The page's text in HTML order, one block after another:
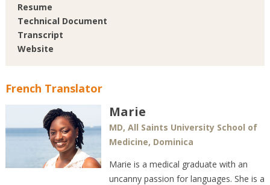
Resume
Technical Document
Transcript
Website
French Translator
Marie
MD, All Saints University School of
Medicine, Dominica
Marie is a medical graduate with an
uncanny passion for languages. She is a